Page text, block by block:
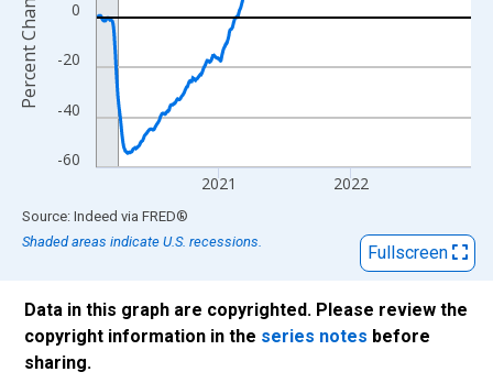
-60
-40
-20
0
2021 2022
End of interactive chart.
Source: Indeed via FRED®
Shaded areas indicate U.S. recessions.
Fullscreen
Data in this graph are copyrighted. Please review the
copyright information in the series notes before
sharing.